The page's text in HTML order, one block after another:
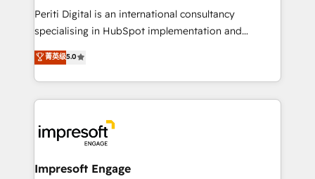
提供。 ▸ 既存CRM・MAからの移行支援：Salesforce・
Marketo・Pardot等からの移行、カスタム設計、履歴
データ移行と活用設計まで。 ▸ AEO対応：ChatGPT・
か？ ✓ HubSpot Eliteパートナー認定 ✓ HubSpotアワ
ード受賞・HUGリーダー ✓ ISO27001:2022 /
ISO9001:2015 取得 ✓ 400社以上の導入実績 ✓
状整理の壁打ちなど、構想段階からお気軽にお問い合わ
Periti Digital is an international consultancy
specialising in HubSpot implementation and
Antropic's Claude business transformation, with
offices in Dublin, Munich, Rotterdam, Lisbon, and
New York. We help organisations unlock their full
revenue potential by deeply integrating core
beyond, with HubSpot, and layering Anthropic's
Claude AI across the processes that matter most.
From automating complex workflows to surfacing
菁英级5.0
Impresoft Engage